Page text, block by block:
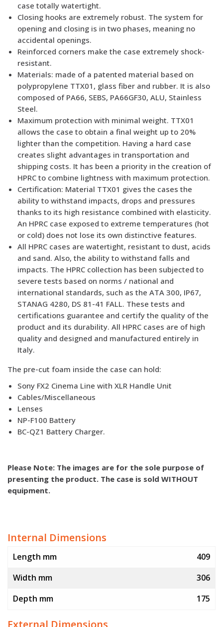
case totally watertight.
Closing hooks are extremely robust. The system for
opening and closing is in two phases, meaning no
accidental openings.
Reinforced corners make the case extremely shock-
resistant.
Materials: made of a patented material based on
polypropylene TTX01, glass fiber and rubber. It is also
composed of PA66, SEBS, PA66GF30, ALU, Stainless
Steel.
Maximum protection with minimal weight. TTX01
allows the case to obtain a final weight up to 20%
lighter than the competition. Having a hard case
creates slight advantages in transportation and
shipping costs. It has been a priority in the creation of
HPRC to combine lightness with maximum protection.
Certification: Material TTX01 gives the cases the
ability to withstand impacts, drops and pressures
thanks to its high resistance combined with elasticity.
An HPRC case exposed to extreme temperatures (hot
or cold) does not lose its own distinctive features.
All HPRC cases are watertight, resistant to dust, acids
and sand. Also, the ability to withstand falls and
impacts. The HPRC collection has been subjected to
severe tests based on norms / national and
international standards, such as the ATA 300, IP67,
STANAG 4280, DS 81-41 FALL. These tests and
certifications guarantee and certify the quality of the
product and its durability. All HPRC cases are of high
quality and designed and manufactured entirely in
Italy.
The pre-cut foam inside the case can hold:
Sony FX2 Cinema Line with XLR Handle Unit
Cables/Miscellaneous
Lenses
NP-F100 Battery
BC-QZ1 Battery Charger.
Please Note: The images are for the sole purpose of
presenting the product. The case is sold WITHOUT
equipment.
Internal Dimensions
Length mm
409
Width mm
306
Depth mm
175